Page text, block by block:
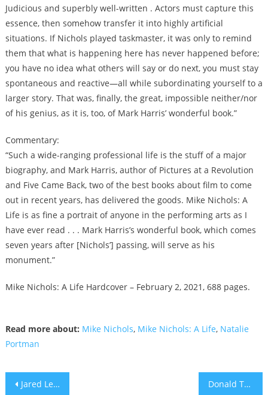
Judicious and superbly well-written . Actors must capture this
essence, then somehow transfer it into highly artificial
situations. If Nichols played taskmaster, it was only to remind
them that what is happening here has never happened before;
you have no idea what others will say or do next, you must stay
spontaneous and reactive—all while subordinating yourself to a
larger story. That was, finally, the great, impossible neither/nor
of his genius, as it is, too, of Mark Harris’ wonderful book.”
Commentary:
“Such a wide-ranging professional life is the stuff of a major
biography, and Mark Harris, author of Pictures at a Revolution
and Five Came Back, two of the best books about film to come
out in recent years, has delivered the goods. Mike Nichols: A
Life is as fine a portrait of anyone in the performing arts as I
have ever read . . . Mark Harris’s wonderful book, which comes
seven years after [Nichols’] passing, will serve as his
monument.”
Mike Nichols: A Life Hardcover – February 2, 2021, 688 pages.
Read more about: Mike Nichols, Mike Nichols: A Life, Natalie
Portman
Post
Jared Leto to Play WeWork Founder Adam Neumann In Apple TV Series Donald Trump, Insurrection and the American “Horde”